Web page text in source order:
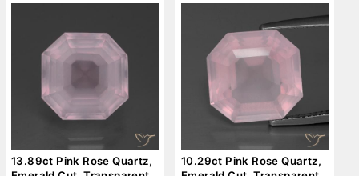
13.89ct Pink Rose Quartz,
10.29ct Pink Rose Quartz,